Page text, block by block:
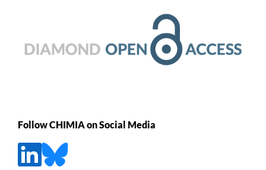
Follow CHIMIA on Social Media